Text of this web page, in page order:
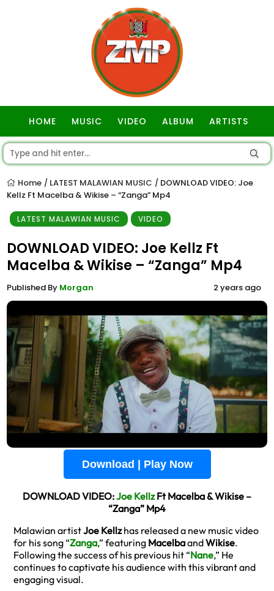
HOME MUSIC VIDEO ALBUM ARTISTS
Home / LATEST MALAWIAN MUSIC / DOWNLOAD VIDEO: Joe
Kellz Ft Macelba & Wikise – “Zanga” Mp4
LATEST MALAWIAN MUSIC VIDEO
DOWNLOAD VIDEO: Joe Kellz Ft
Macelba & Wikise – “Zanga” Mp4
Published By Morgan 2 years ago
Download | Play Now
DOWNLOAD VIDEO:Joe KellzFt Macelba & Wikise –
“Zanga” Mp4
Malawian artistJoe Kellzhas released a new music video
for his song “Zanga,” featuring MacelbaandWikise.
Following the success of his previous hit “Nane,” He
continues to captivate his audience with this vibrant and
engaging visual.